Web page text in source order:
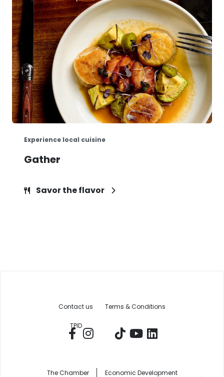
Experience local cuisine
Gather
Savor the flavor
Contact us Terms & Conditions
TPID
The Chamber Economic Development